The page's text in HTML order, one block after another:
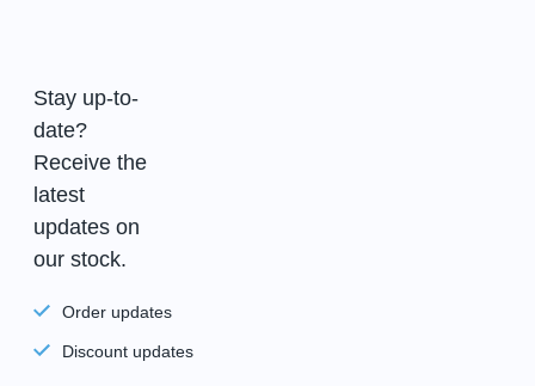
Stay up-to-
date?
Receive the
latest
updates on
our stock.
Order updates
Discount updates